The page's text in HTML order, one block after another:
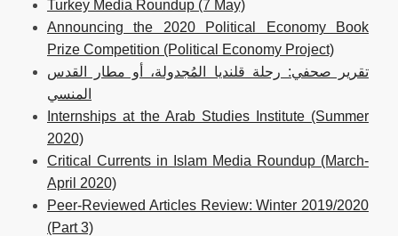
Turkey Media Roundup (7 May)
Announcing the 2020 Political Economy Book
Prize Competition (Political Economy Project)
تقرير صحفي: رحلة قلنديا المُجدولة، أو مطار القدس
المنسي
Internships at the Arab Studies Institute (Summer
2020)
Critical Currents in Islam Media Roundup (March-
April 2020)
Peer-Reviewed Articles Review: Winter 2019/2020
(Part 3)